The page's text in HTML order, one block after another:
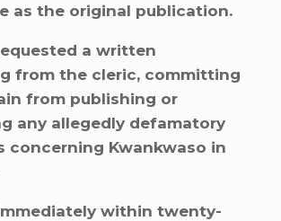
as the original publication.
a written
from the cleric, committing
from publishing or
any allegedly defamatory
concerning Kwankwaso in
within twenty-